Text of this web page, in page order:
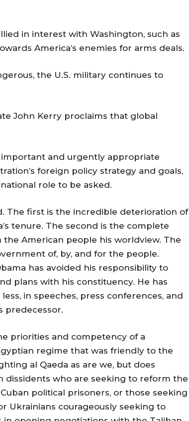
in interest with Washington, such as
America’s enemies for arms deals.
the U.S. military continues to
John Kerry proclaims that global
and urgently appropriate
foreign policy strategy and goals,
role to be asked.
The first is the incredible deterioration of
tenure. The second is the complete
American people his worldview. The
of, by, and for the people.
has avoided his responsibility to
plans with his constituency. He has
in speeches, press conferences, and
predecessor.
priorities and competency of a
regime that was friendly to the
al Qaeda as are we, but does
dissidents who are seeking to reform the
political prisoners, or those seeking
Ukrainians courageously seeking to